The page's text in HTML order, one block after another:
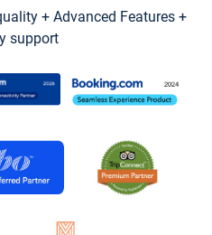
+ Advanced Features +
support